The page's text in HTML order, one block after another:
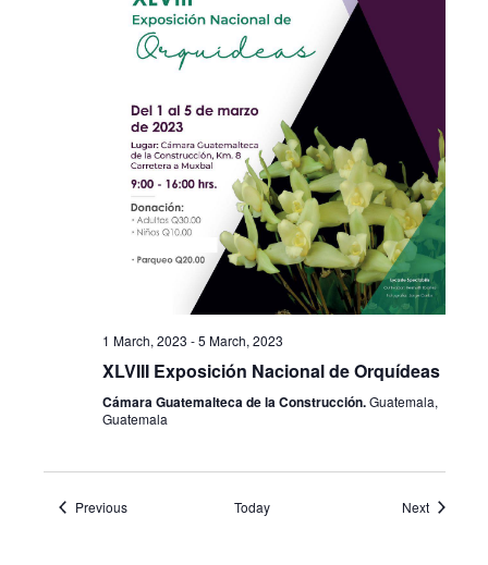
1 March, 2023 -5 March, 2023
XLVIII Exposición Nacional de Orquídeas
Cámara Guatemalteca de la Construcción.Guatemala,
Guatemala
PreviousEvents Today NextEvents